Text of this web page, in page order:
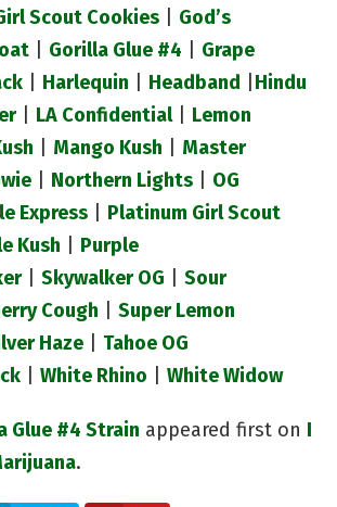
Scout Cookies
God’s
Gorilla Glue #4
Grape
Harlequin Headband
Hindu
| LA Confidential| Lemon
Mango Kush
Master
Northern Lights
OG
Express
Platinum Girl Scout
Kush
Purple
| Skywalker OG
Sour
Cough
Super Lemon
Haze
Tahoe OG
White Rhino White Widow
Glue #4 Strain appeared first on I
.